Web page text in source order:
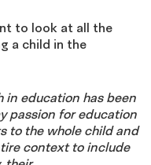
to look at all the
a child in the
in education has been
passion for education
to the whole child and
context to include